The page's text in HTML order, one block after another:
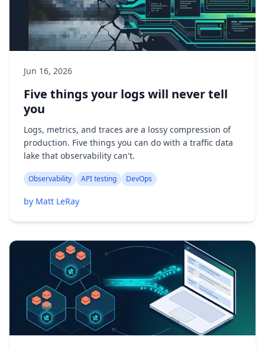
Jun 16, 2026
Five things your logs will never tell
you
Logs, metrics, and traces are a lossy compression of
production. Five things you can do with a traffic data
lake that observability can't.
Observability API testing DevOps
by Matt LeRay